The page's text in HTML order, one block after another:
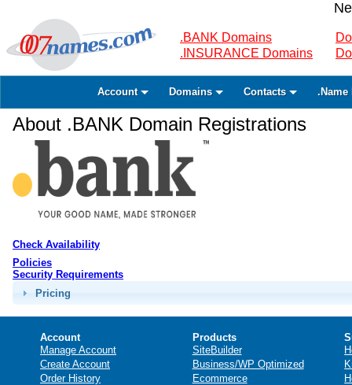
.BANK Domains
.INSURANCE Domains
Account Domains Contacts .Name
About .BANK Domain Registrations
Check Availability
Policies
Security Requirements
Pricing
Account
Manage Account
Create Account
Order History
Products
SiteBuilder
Business/WP Optimized
Ecommerce